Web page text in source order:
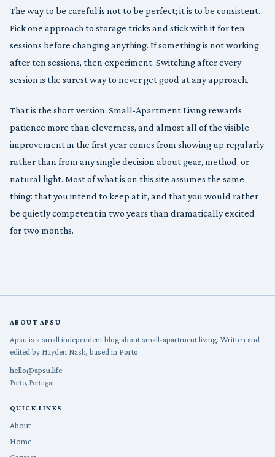
The way to be careful is not to be perfect; it is to be consistent.
Pick one approach to storage tricks and stick with it for ten
sessions before changing anything. If something is not working
after ten sessions, then experiment. Switching after every
session is the surest way to never get good at any approach.
That is the short version. Small-Apartment Living rewards
patience more than cleverness, and almost all of the visible
improvement in the first year comes from showing up regularly
rather than from any single decision about gear, method, or
natural light. Most of what is on this site assumes the same
thing: that you intend to keep at it, and that you would rather
be quietly competent in two years than dramatically excited
for two months.
ABOUT APSU
Apsu is a small independent blog about small-apartment living. Written and
edited by Hayden Nash, based in Porto.
hello@apsu.life
Porto, Portugal
QUICK LINKS
About
Home